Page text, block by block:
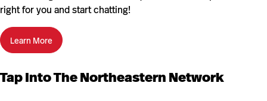
right for you and start chatting!
Learn More
Tap Into The Northeastern Network